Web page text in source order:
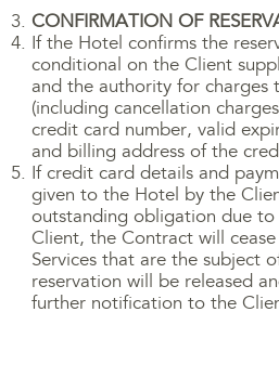
CONFIRMATION OF
If the Hotel confirms the
conditional on the Client
and the authority for charges
(including cancellation
credit card number, valid
and billing address of the
If credit card details and
given to the Hotel by the
outstanding obligation due
Client, the Contract will
Services that are the subject
reservation will be released
further notification to the